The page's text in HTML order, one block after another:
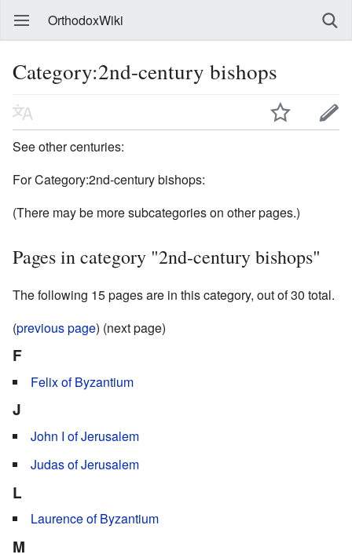
OrthodoxWiki
Category:2nd-century bishops
See other centuries:
For Category:2nd-century bishops:
(There may be more subcategories on other pages.)
Pages in category "2nd-century bishops"
The following 15 pages are in this category, out of 30 total.
(previous page) (next page)
F
Felix of Byzantium
J
John I of Jerusalem
Judas of Jerusalem
L
Laurence of Byzantium
M